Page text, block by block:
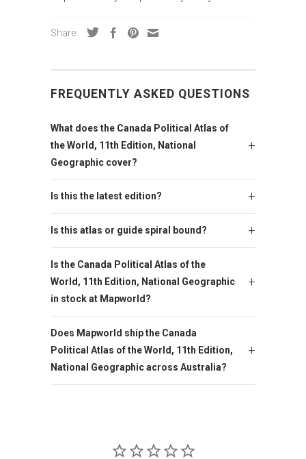
Share:
FREQUENTLY ASKED QUESTIONS
What does the Canada Political Atlas of
the World, 11th Edition, National
Geographic cover?
Is this the latest edition?
Is this atlas or guide spiral bound?
Is the Canada Political Atlas of the
World, 11th Edition, National Geographic
in stock at Mapworld?
Does Mapworld ship the Canada
Political Atlas of the World, 11th Edition,
National Geographic across Australia?